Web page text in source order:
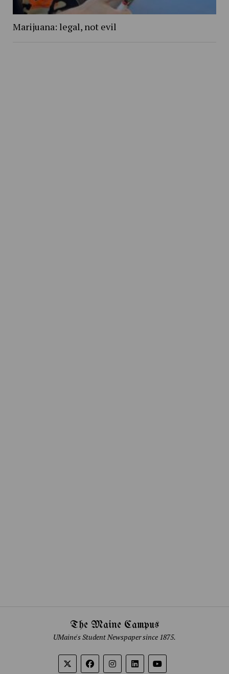
Marijuana: legal, not evil
The Maine Campus
UMaine's Student Newspaper since 1875.